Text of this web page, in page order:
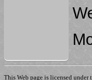
This Web page is licensed under